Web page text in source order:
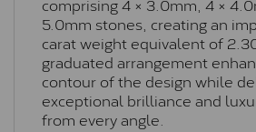
5.0mm stones, creating an
carat weight equivalent of
graduated arrangement
contour of the design while
exceptional brilliance and
from every angle.